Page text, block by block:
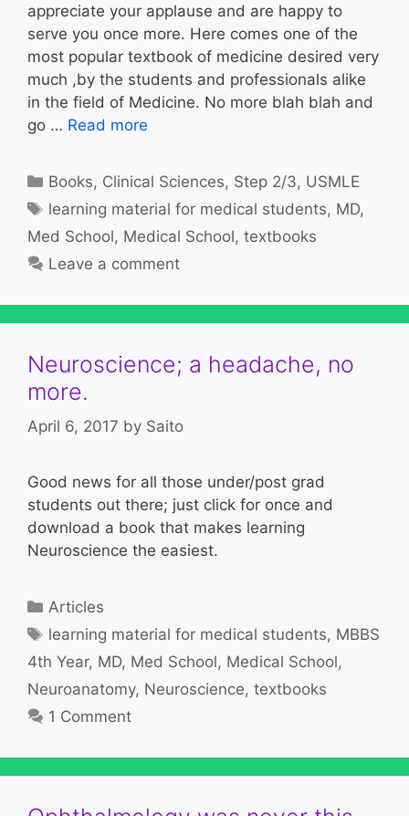
appreciate your applause and are happy to
serve you once more. Here comes one of the
most popular textbook of medicine desired very
much ,by the students and professionals alike
in the field of Medicine. No more blah blah and
go … Read more
Categories
Books, Clinical Sciences, Step 2/3, USMLE
Tags
learning material for medical students, MD,
Med School, Medical School, textbooks
Leave a comment
Neuroscience; a headache, no
more.
April 6, 2017 by Saito
Good news for all those under/post grad
students out there; just click for once and
download a book that makes learning
Neuroscience the easiest.
Categories
Articles
Tags
learning material for medical students, MBBS
4th Year, MD, Med School, Medical School,
Neuroanatomy, Neuroscience, textbooks
1 Comment